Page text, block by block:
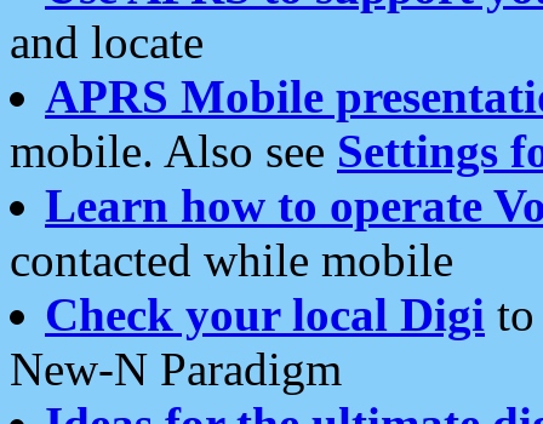
and locate
APRS Mobile
mobile. Also see Settings
Learn how to operate
contacted while mobile
Check your local Digi
New-N Paradigm